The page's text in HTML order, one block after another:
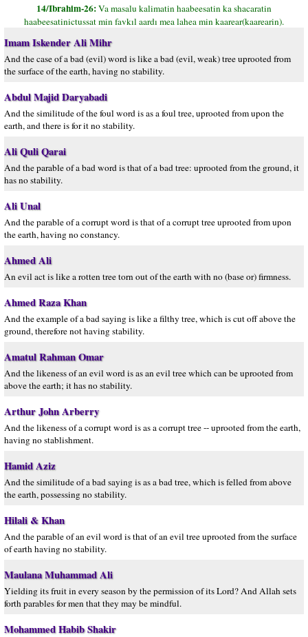
14/Ibrahim-26:Va masalu kalimatin haabeesatin ka shacaratin
haabeesatinictussat min favkıl aardı mea lahea min kaarear(kaarearin).
Imam Iskender Ali Mihr
And the case of a bad (evil) word is like a bad (evil, weak) tree uprooted from
the surface of the earth, having no stability.
Abdul Majid Daryabadi
And the similitude of the foul word is as a foul tree, uprooted from upon the
earth, and there is for it no stability.
Ali Quli Qarai
And the parable of a bad word is that of a bad tree: uprooted from the ground, it
has no stability.
Ali Unal
And the parable of a corrupt word is that of a corrupt tree uprooted from upon
the earth, having no constancy.
Ahmed Ali
An evil act is like a rotten tree torn out of the earth with no (base or) firmness.
Ahmed Raza Khan
And the example of a bad saying is like a filthy tree, which is cut off above the
ground, therefore not having stability.
Amatul Rahman Omar
And the likeness of an evil word is as an evil tree which can be uprooted from
above the earth; it has no stability.
Arthur John Arberry
And the likeness of a corrupt word is as a corrupt tree -- uprooted from the earth,
having no stablishment.
Hamid Aziz
And the similitude of a bad saying is as a bad tree, which is felled from above
the earth, possessing no stability.
Hilali & Khan
And the parable of an evil word is that of an evil tree uprooted from the surface
of earth having no stability.
Maulana Muhammad Ali
Yielding its fruit in every season by the permission of its Lord? And Allah sets
forth parables for men that they may be mindful.
Mohammed Habib Shakir